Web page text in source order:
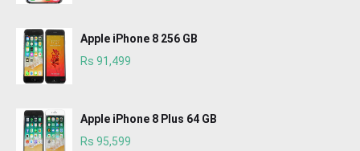
Apple iPhone 8 256 GB
Rs 91,499
Apple iPhone 8 Plus 64 GB
Rs 95,599